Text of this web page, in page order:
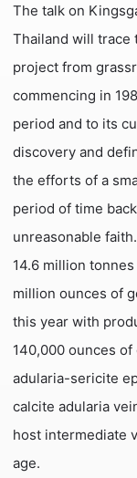
The talk on
Thailand will trace
project from
commencing in
period and to its
discovery and
the efforts of a
period of time
unreasonable
14.6 million
million ounces of
this year with
140,000 ounces
adularia-sericite
calcite adularia
host intermediate
age.